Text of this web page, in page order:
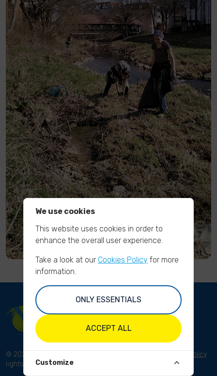
© 2023 River Cleanup. All
rights reserved.
Privacy Policy
We use cookies
This website uses cookies in order to
enhance the overall user experience.
Take a look at our Cookies Policy for more
information.
ONLY ESSENTIALS
ACCEPT ALL
Customize